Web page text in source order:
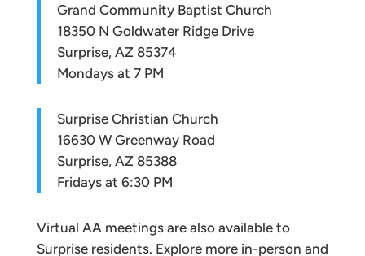
Grand Community Baptist Church
18350 N Goldwater Ridge Drive
Surprise, AZ 85374
Mondays at 7 PM
Surprise Christian Church
16630 W Greenway Road
Surprise, AZ 85388
Fridays at 6:30 PM
Virtual AA meetings are also available to
Surprise residents. Explore more in-person and